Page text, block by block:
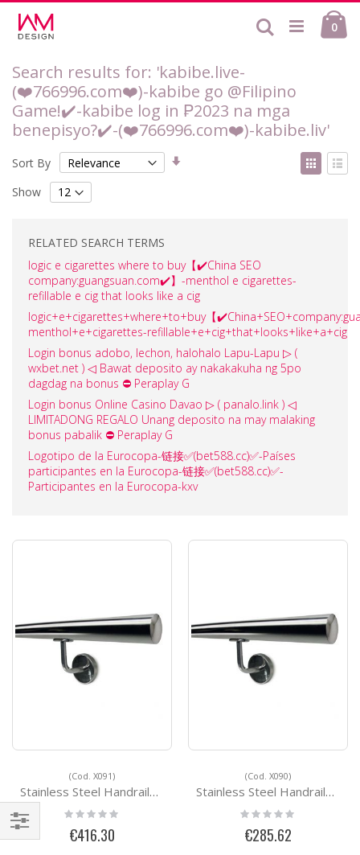
to
Content
0
Search
Search results for: 'kabibe.live-
(❤️‍766996.com❤️‍)-kabibe go @Filipino
Game!✔️-kabibe log in ₱2023 na mga
benepisyo?✔️-(❤️‍766996.com❤️‍)-kabibe.liv'
Sort By
Set
View
as
Show
RELATED SEARCH TERMS
logic e cigarettes where to buy【✔️China SEO
company:guangsuan.com✔️】-menthol e cigarettes-
refillable e cig that looks like a cig
logic+e+cigarettes+where+to+buy【
menthol+e+cigarettes-refillable+e+cig+that+looks+like+a+cig
Login bonus adobo, lechon, halohalo Lapu-Lapu ▷ (
wxbet.net ) ◁ Bawat deposito ay nakakakuha ng 5po
dagdag na bonus ⛔ Peraplay G
Login bonus Online Casino Davao ▷ ( panalo.link ) ◁
LIMITADONG REGALO Unang deposito na may malaking
bonus pabalik ⛔ Peraplay G
Logotipo de la Eurocopa-链接✅️(bet588.cc)✅️-Países
participantes en la Eurocopa-链接✅️(bet588.cc)✅️-
Participantes en la Eurocopa-kxv
(Cod. X091)
Stainless Steel Handrails Kit Ready for installation X091
Rating:
0%
€416.30
(Cod. X090)
Stainless Steel Handrails Kit Ready for installation X090
Rating:
0%
€285.62
Shop